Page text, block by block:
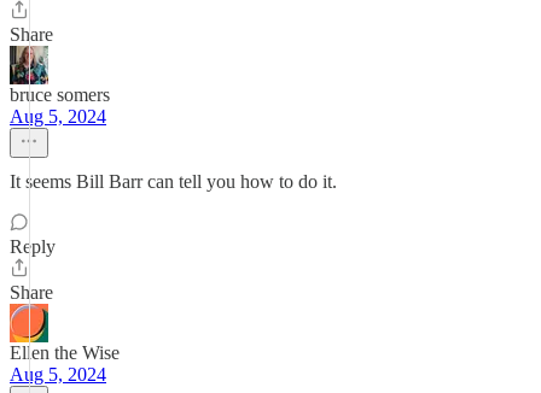
Share
bruce somers
Aug 5, 2024
It seems Bill Barr can tell you how to do it.
Reply
Share
Ellen the Wise
Aug 5, 2024